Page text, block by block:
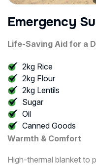
Emergency
Life-Saving Aid for a
2kg Rice
2kg Flour
2kg Lentils
Sugar
Oil
Canned Goods
Warmth & Comfort
High-thermal blanket to